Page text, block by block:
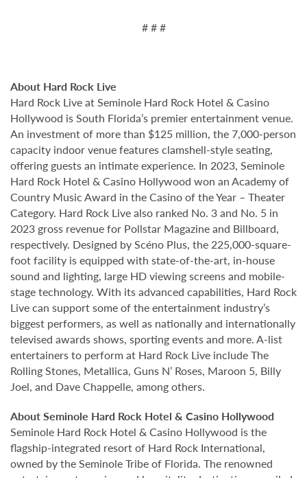
# # #
About Hard Rock Live
Hard Rock Live at Seminole Hard Rock Hotel & Casino
Hollywood is South Florida’s premier entertainment venue.
An investment of more than $125 million, the 7,000-person
capacity indoor venue features clamshell-style seating,
offering guests an intimate experience. In 2023, Seminole
Hard Rock Hotel & Casino Hollywood won an Academy of
Country Music Award in the Casino of the Year – Theater
Category. Hard Rock Live also ranked No. 3 and No. 5 in
2023 gross revenue for Pollstar Magazine and Billboard,
respectively. Designed by Scéno Plus, the 225,000-square-
foot facility is equipped with state-of-the-art, in-house
sound and lighting, large HD viewing screens and mobile-
stage technology. With its advanced capabilities, Hard Rock
Live can support some of the entertainment industry’s
biggest performers, as well as nationally and internationally
televised awards shows, sporting events and more. A-list
entertainers to perform at Hard Rock Live include The
Rolling Stones, Metallica, Guns N’ Roses, Maroon 5, Billy
Joel, and Dave Chappelle, among others.
About Seminole Hard Rock Hotel & Casino Hollywood
Seminole Hard Rock Hotel & Casino Hollywood is the
flagship-integrated resort of Hard Rock International,
owned by the Seminole Tribe of Florida. The renowned